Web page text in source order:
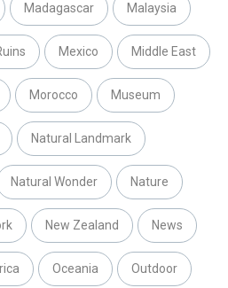
Madagascar Malaysia
Mexico Middle East
Morocco Museum
Natural Landmark
Natural Wonder Nature
New Zealand News
Oceania Outdoor